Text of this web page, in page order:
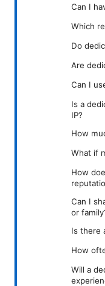
Can I
Which
Do
Are
Can I
Is a
IP?
How
What if
How
Can I
or
Is there
How
Will a